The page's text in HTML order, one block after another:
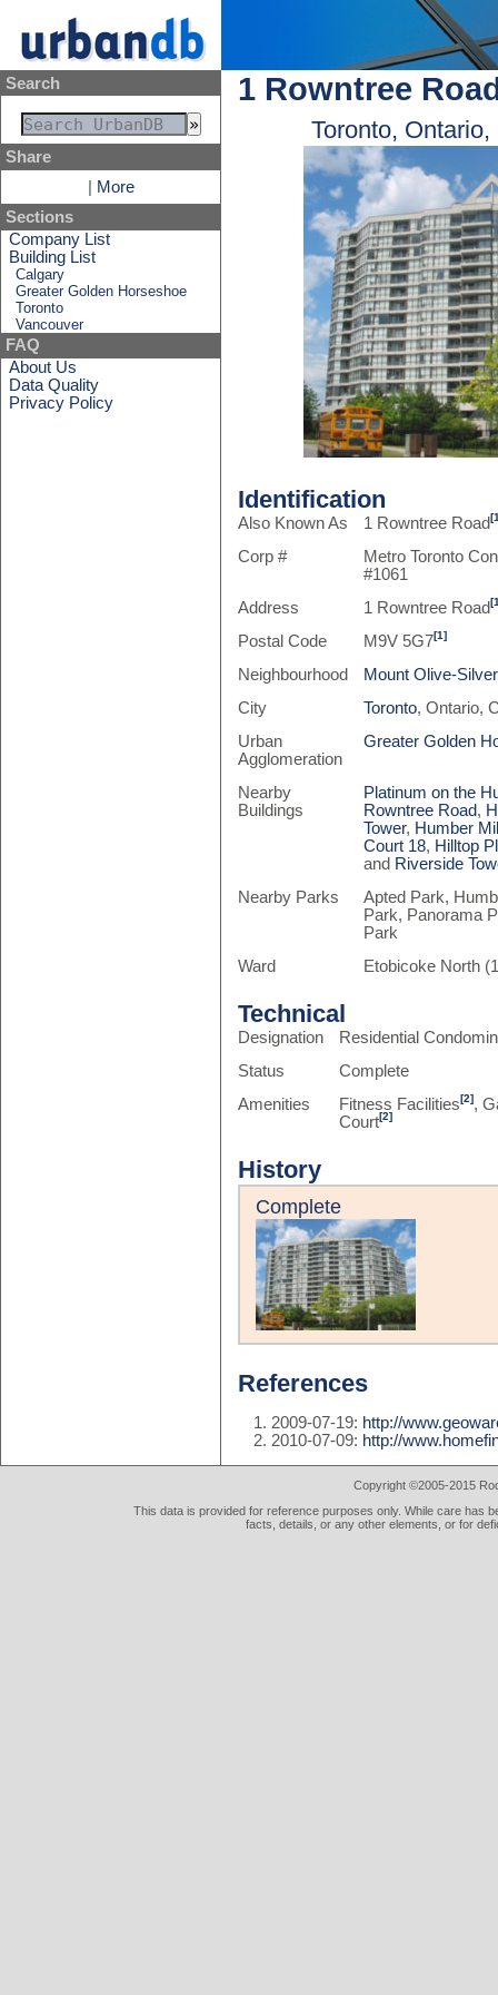
Search
Share
More
Sections
Company List
Building List
Calgary
Greater Golden Horseshoe
Toronto
Vancouver
FAQ
About Us
Data Quality
Privacy Policy
1 Rowntree
Toronto, Ontario,
Identification
Also Known As 1 Rowntree Road
Corp #
Metro Toronto
#1061
Address
1 Rowntree Road
Postal Code M9V 5G7[1]
Neighbourhood
Mount Olive-
City
Toronto, Ontario,
Urban
Agglomeration
Greater Golden
Nearby
Buildings
Platinum on the
Rowntree Road,
Tower, Humber
Court 18, Hilltop
and Riverside
Nearby Parks
Apted Park,
Park, Panorama
Park
Ward
Etobicoke North
Technical
Designation
Residential
Status
Complete
Amenities
Fitness Facilities[2],
Court[2]
History
Complete
References
2009-07-19: http://
2010-07-09: http://
Copyright ©2005-2015
This data is provided for reference purposes only. While care has
facts, details, or any other elements, or for